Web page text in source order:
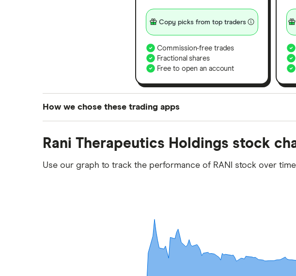
Copy picks from top traders
Commission-free trades
Fractional shares
Free to open an account
How we chose these trading apps
platforms we've selected as best for each category offer
commission we receive. Keep in mind that our picks may not
Rani Therapeutics Holdings stock
Use our graph to track the performance of RANI stock over